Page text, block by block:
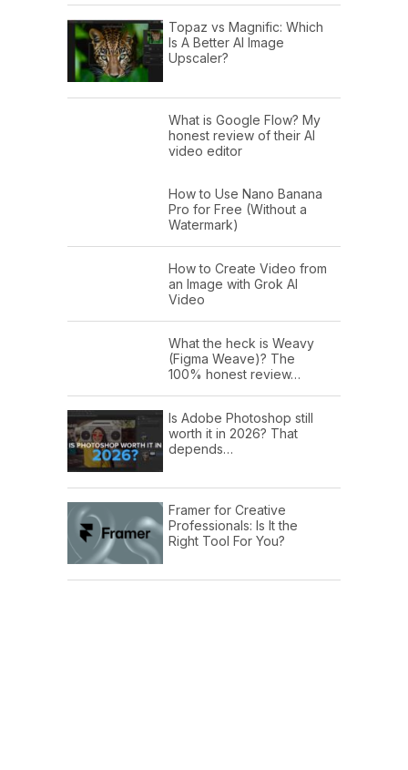
Topaz vs Magnific: Which
Is A Better AI Image
Upscaler?
What is Google Flow? My
honest review of their AI
video editor
How to Use Nano Banana
Pro for Free (Without a
Watermark)
How to Create Video from
an Image with Grok AI
Video
What the heck is Weavy
(Figma Weave)? The
100% honest review…
Is Adobe Photoshop still
worth it in 2026? That
depends…
Framer for Creative
Professionals: Is It the
Right Tool For You?